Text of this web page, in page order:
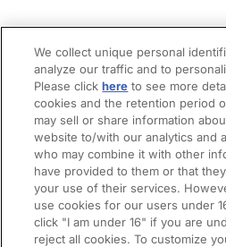
We collect unique personal
analyze our traffic and to
Please clickhere to see more
cookies and the retention period
may sell or share information
website to/with our analytics and
who may combine it with other
have provided to them or that
your use of their services.
use cookies for our users under
click "I am under 16" if you are
reject all cookies. To customize